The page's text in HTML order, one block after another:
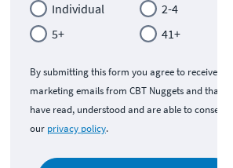
Individual
2-4
5+
41+
By submitting this form you agree to receive
marketing emails from CBT Nuggets and that
have read, understood and are able to consent
our privacy policy.